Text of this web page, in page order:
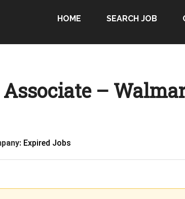
HOME SEARCH JOB
–
Expired Jobs